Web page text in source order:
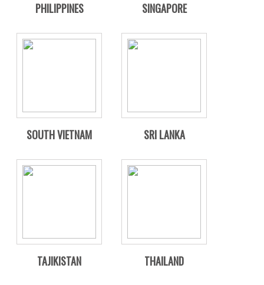
PHILIPPINES SINGAPORE
SOUTH VIETNAM SRI LANKA
TAJIKISTAN THAILAND